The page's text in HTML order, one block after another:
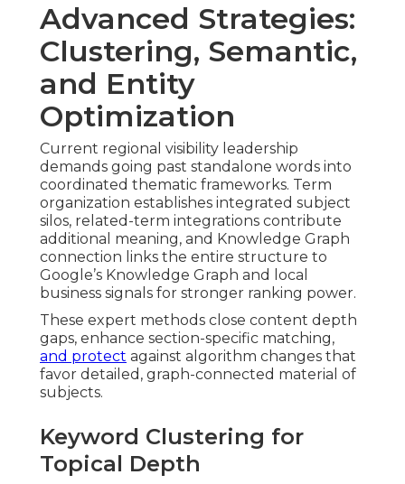
Advanced Strategies:
Clustering, Semantic,
and Entity
Optimization
Current regional visibility leadership
demands going past standalone words into
coordinated thematic frameworks. Term
organization establishes integrated subject
silos, related-term integrations contribute
additional meaning, and Knowledge Graph
connection links the entire structure to
Google’s Knowledge Graph and local
business signals for stronger ranking power.
These expert methods close content depth
gaps, enhance section-specific matching,
and protect against algorithm changes that
favor detailed, graph-connected material of
subjects.
Keyword Clustering for
Topical Depth